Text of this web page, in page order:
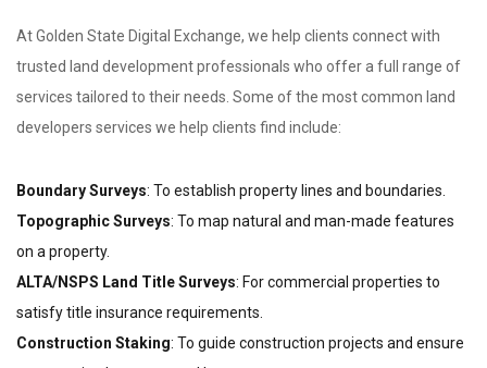
At Golden State Digital Exchange, we help clients connect with
trusted land development professionals who offer a full range of
services tailored to their needs. Some of the most common land
developers services we help clients find include:
Boundary Surveys: To establish property lines and boundaries.
Topographic Surveys: To map natural and man-made features
on a property.
ALTA/NSPS Land Title Surveys: For commercial properties to
satisfy title insurance requirements.
Construction Staking: To guide construction projects and ensure